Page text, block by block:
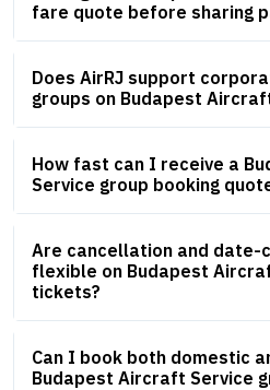
fare quote before sharing
Does AirRJ support
groups on Budapest
How fast can I receive a
Service group booking
Are cancellation and date-
flexible on Budapest
tickets?
Can I book both domestic
Budapest Aircraft Service